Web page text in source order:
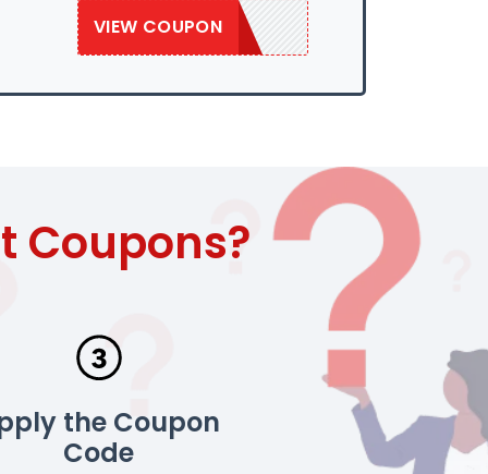
VIEW COUPON
DAVINCI10
Coupons?
the Coupon
Code